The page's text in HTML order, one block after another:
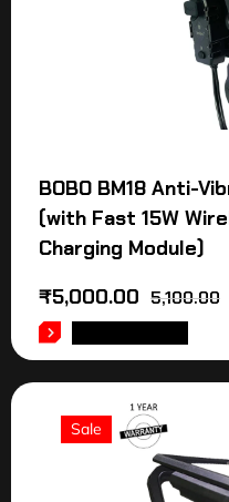
BOBO BM18 Anti-
(with Fast 15W
Charging Module)
5,100.00
₹5,000.00
Sale